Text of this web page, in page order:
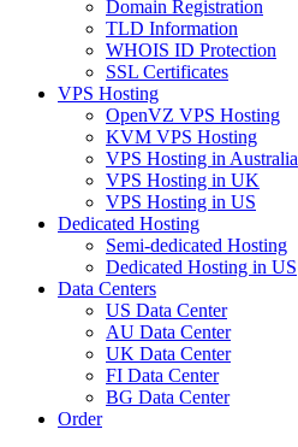
Domain Registration
TLD Information
WHOIS ID Protection
SSL Certificates
VPS Hosting
OpenVZ VPS Hosting
KVM VPS Hosting
VPS Hosting in Australia
VPS Hosting in UK
VPS Hosting in US
Dedicated Hosting
Semi-dedicated Hosting
Dedicated Hosting in US
Data Centers
US Data Center
AU Data Center
UK Data Center
FI Data Center
BG Data Center
Order